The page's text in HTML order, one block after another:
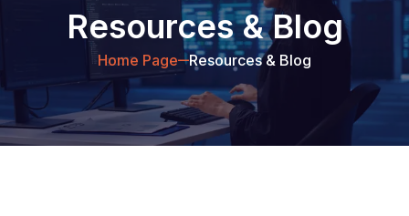
Resources & Blog
Home Page Resources & Blog